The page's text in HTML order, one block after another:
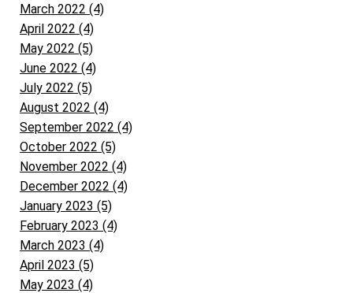
March 2022 (4)
April 2022 (4)
May 2022 (5)
June 2022 (4)
July 2022 (5)
August 2022 (4)
September 2022 (4)
October 2022 (5)
November 2022 (4)
December 2022 (4)
January 2023 (5)
February 2023 (4)
March 2023 (4)
April 2023 (5)
May 2023 (4)